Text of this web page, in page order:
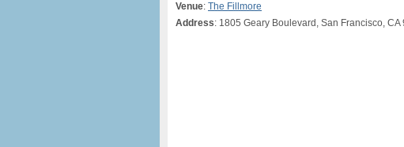
Venue: The Fillmore
Address: 1805 Geary Boulevard, San Francisco, CA